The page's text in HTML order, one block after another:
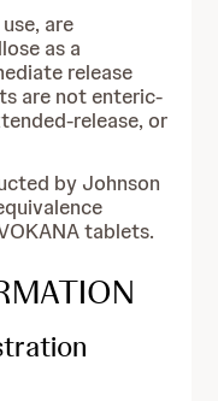
are
as a
release
are not enteric-
release, or
by Johnson
tablets.